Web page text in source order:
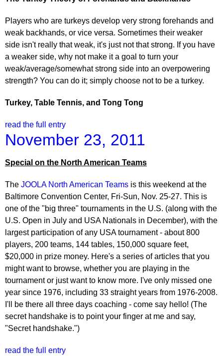
Players who are turkeys develop very strong forehands and
weak backhands, or vice versa. Sometimes their weaker
side isn't really that weak, it's just not that strong. If you have
a weaker side, why not make it a goal to turn your
weak/average/somewhat strong side into an overpowering
strength? You can do it; simply choose not to be a turkey.
Turkey, Table Tennis, and Tong Tong
read the full entry
November 23, 2011
Special on the North American Teams
The JOOLA North American Teams is this weekend at the
Baltimore Convention Center, Fri-Sun, Nov. 25-27. This is
one of the "big three" tournaments in the U.S. (along with the
U.S. Open in July and USA Nationals in December), with the
largest participation of any USA tournament - about 800
players, 200 teams, 144 tables, 150,000 square feet,
$20,000 in prize money. Here's a series of articles that you
might want to browse, whether you are playing in the
tournament or just want to know more. I've only missed one
year since 1976, including 33 straight years from 1976-2008.
I'll be there all three days coaching - come say hello! (The
secret handshake is to point your finger at me and say,
"Secret handshake.")
read the full entry